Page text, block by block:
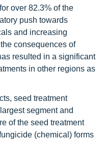
over 82.3% of the
push towards
and increasing
consequences of
resulted in a significant
in other regions as
seed treatment
segment and
of the seed treatment
(chemical) forms